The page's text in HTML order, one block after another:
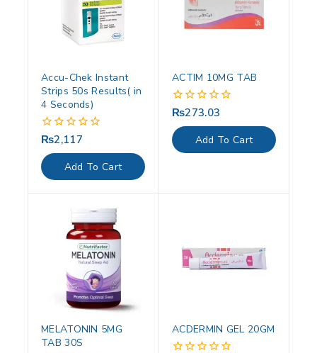
Accu-Chek Instant
Strips 50s Results( in
4 Seconds)
0
out
of
5
₨2,117
Add To Cart
ACTIM 10MG TAB
0
out
of
5
₨273.03
Add To Cart
MELATONIN 5MG
TAB 30S
ACDERMIN GEL 20GM